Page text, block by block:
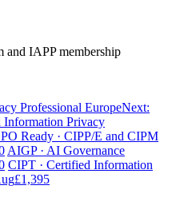
and IAPP membership
Professional EuropeNext:
Information Privacy
Ready · CIPP/E and CIPM
AIGP · AI Governance
CIPT · Certified Information
£1,395